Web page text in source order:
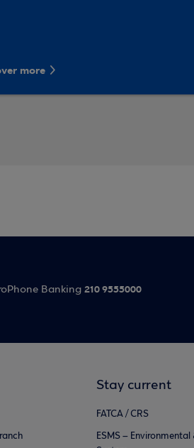
more
Banking 210 9555000
Stay current
FATCA / CRS
ESMS –